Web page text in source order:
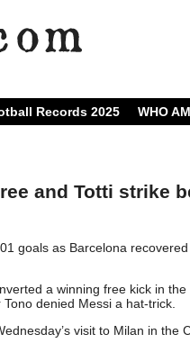
Records 2025 WHO
and Totti strike
goals as Barcelona
a winning free kick in the
denied Messi a hat-trick.
visit to Milan in the